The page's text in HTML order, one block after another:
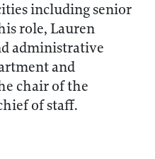
including senior
role, Lauren
administrative
and
chair of the
of staff.